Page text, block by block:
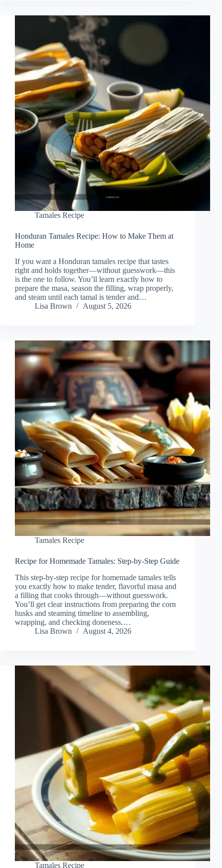
Tamales Recipe
Honduran Tamales Recipe: How to Make Them at
Home
If you want a Honduran tamales recipe that tastes
right and holds together—without guesswork—this
is the one to follow. You’ll learn exactly how to
prepare the masa, season the filling, wrap properly,
and steam until each tamal is tender and…
Lisa Brown
August 5, 2026
Tamales Recipe
Recipe for Homemade Tamales: Step-by-Step Guide
This step-by-step recipe for homemade tamales tells
you exactly how to make tender, flavorful masa and
a filling that cooks through—without guesswork.
You’ll get clear instructions from preparing the corn
husks and steaming timeline to assembling,
wrapping, and checking doneness.…
Lisa Brown
August 4, 2026
Tamales Recipe